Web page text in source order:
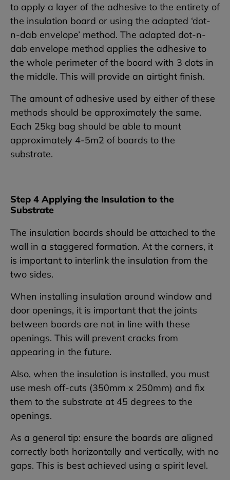
to apply a layer of the adhesive to the entirety of
the insulation board or using the adapted ‘dot-
n-dab envelope’ method. The adapted dot-n-
dab envelope method applies the adhesive to
the whole perimeter of the board with 3 dots in
the middle. This will provide an airtight finish.
The amount of adhesive used by either of these
methods should be approximately the same.
Each 25kg bag should be able to mount
approximately 4-5m2 of boards to the
substrate.
Step 4 Applying the Insulation to the
Substrate
The insulation boards should be attached to the
wall in a staggered formation. At the corners, it
is important to interlink the insulation from the
two sides.
When installing insulation around window and
door openings, it is important that the joints
between boards are not in line with these
openings. This will prevent cracks from
appearing in the future.
Also, when the insulation is installed, you must
use mesh off-cuts (350mm x 250mm) and fix
them to the substrate at 45 degrees to the
openings.
As a general tip: ensure the boards are aligned
correctly both horizontally and vertically, with no
gaps. This is best achieved using a spirit level.